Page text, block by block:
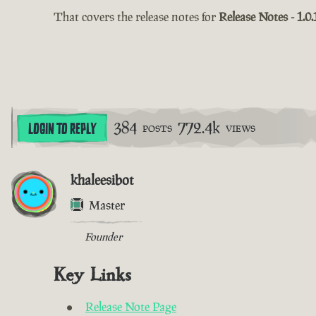
That covers the release notes forRelease Notes -
LOGIN TO REPLY 384 POSTS 772.4k VIEWS
khaleesibot
Master
Founder
Key Links
Release Note Page